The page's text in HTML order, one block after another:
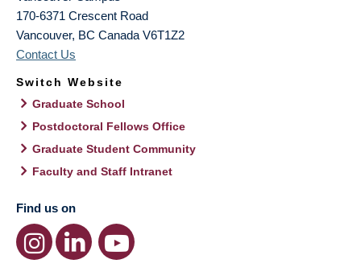
170-6371 Crescent Road
Vancouver, BC Canada V6T1Z2
Contact Us
Switch Website
Graduate School
Postdoctoral Fellows Office
Graduate Student Community
Faculty and Staff Intranet
Find us on